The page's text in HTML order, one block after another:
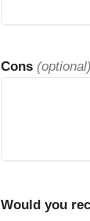
Cons (optional)
Would you